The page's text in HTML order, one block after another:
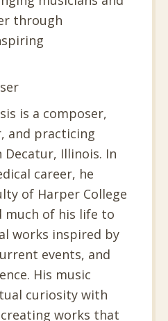
through
is a composer,
and practicing
Illinois. In
career, he
of Harper College
much of his life to
works inspired by
events, and
His music
curiosity with
works that